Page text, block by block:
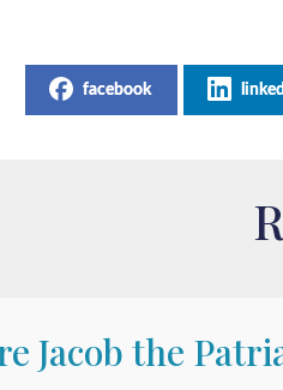
facebook
Jacob the